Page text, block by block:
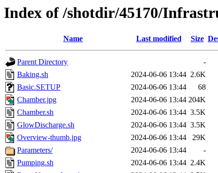
Index of /shotdir/45170/
Name Last modified Size
Parent Directory
-
Baking.sh
2024-06-06 13:44 2.6K
Basic.SETUP
2024-06-06 13:44
68
Chamber.jpg
2024-06-06 13:44 204K
Chamber.sh
2024-06-06 13:44 3.5K
GlowDischarge.sh
2024-06-06 13:44 3.5K
Overview-thumb.jpg
2024-06-06 13:44
29K
Parameters/
2024-06-06 13:44
-
Pumping.sh
2024-06-06 13:44 2.4K